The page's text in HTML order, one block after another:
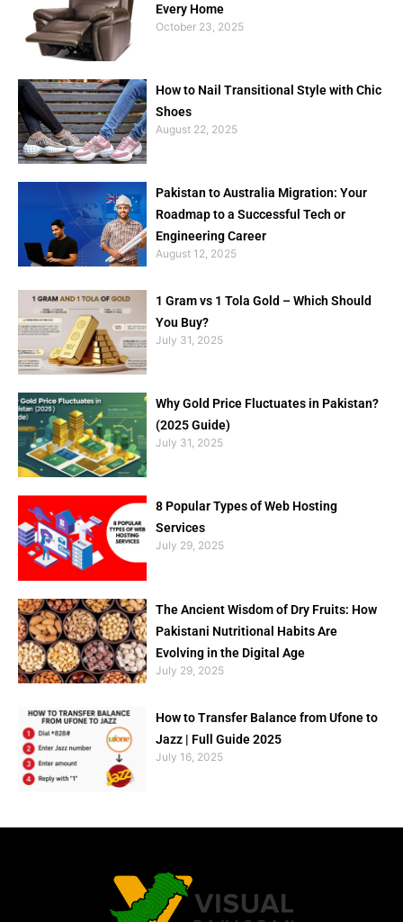
Every Home
October 23, 2025
How to Nail Transitional Style with Chic
Shoes
August 22, 2025
Pakistan to Australia Migration: Your
Roadmap to a Successful Tech or
Engineering Career
August 12, 2025
1 Gram vs 1 Tola Gold – Which Should
You Buy?
July 31, 2025
Why Gold Price Fluctuates in Pakistan?
(2025 Guide)
July 31, 2025
8 Popular Types of Web Hosting
Services
July 29, 2025
The Ancient Wisdom of Dry Fruits: How
Pakistani Nutritional Habits Are
Evolving in the Digital Age
July 29, 2025
How to Transfer Balance from Ufone to
Jazz | Full Guide 2025
July 16, 2025